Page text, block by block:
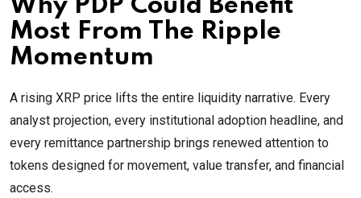
Why PDP Could Benefit
Most From The Ripple
Momentum
A rising XRP price lifts the entire liquidity narrative. Every
analyst projection, every institutional adoption headline, and
every remittance partnership brings renewed attention to
tokens designed for movement, value transfer, and financial
access.